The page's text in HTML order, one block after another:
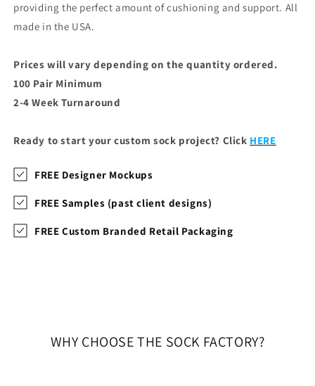
providing the perfect amount of cushioning and support. All
made in the USA.
Prices will vary depending on the quantity ordered.
100 Pair Minimum
2-4 Week Turnaround
Ready to start your custom sock project? Click HERE
FREE Designer Mockups
FREE Samples (past client designs)
FREE Custom Branded Retail Packaging
WHY CHOOSE THE SOCK FACTORY?